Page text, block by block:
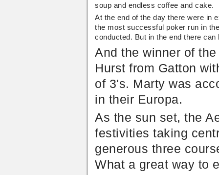
soup and endless coffee and cake.
At the end of the day there were in
the most successful poker run in
conducted. But in the end there can
And the winner of
Hurst from Gatton
of 3's. Marty was
in their Europa.
As the sun set, the
festivities taking
generous three
What a great way to